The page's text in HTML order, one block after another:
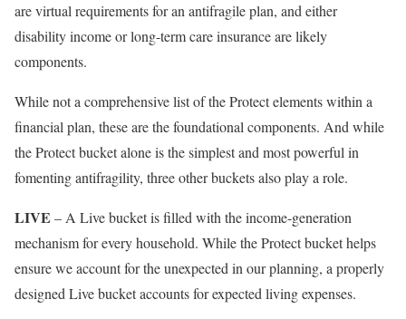
are virtual requirements for an antifragile plan, and either
disability income or long-term care insurance are likely
components.
While not a comprehensive list of the Protect elements within a
financial plan, these are the foundational components. And while
the Protect bucket alone is the simplest and most powerful in
fomenting antifragility, three other buckets also play a role.
LIVE – A Live bucket is filled with the income-generation
mechanism for every household. While the Protect bucket helps
ensure we account for the unexpected in our planning, a properly
designed Live bucket accounts for expected living expenses.